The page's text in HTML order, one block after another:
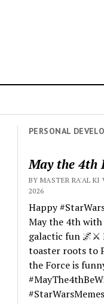
PERSONAL
May the 4th
BY MASTER RA'AL
2026
Happy
May the 4th with
galactic fun 🌌⚔️
toaster roots to
the Force is